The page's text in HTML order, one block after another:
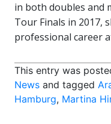
in both doubles and
Tour Finals in 2017,
professional career
This entry was
News and tagged
Hamburg, Martina